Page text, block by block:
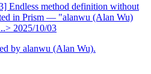
Endless method definition without
in Prism — "alanwu (Alan Wu)
2025/10/03
by alanwu (Alan Wu).